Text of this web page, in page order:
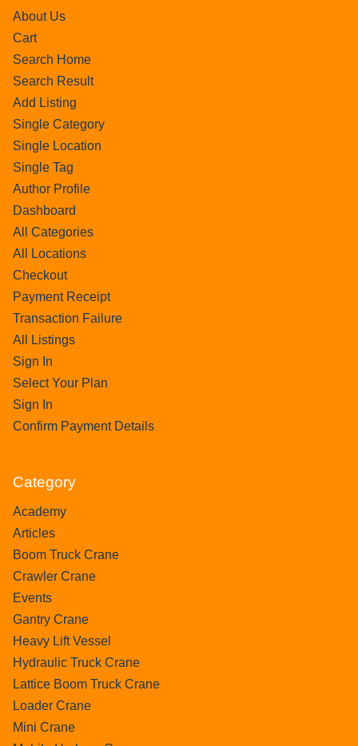
About Us
Cart
Search Home
Search Result
Add Listing
Single Category
Single Location
Single Tag
Author Profile
Dashboard
All Categories
All Locations
Checkout
Payment Receipt
Transaction Failure
All Listings
Sign In
Select Your Plan
Sign In
Confirm Payment Details
Category
Academy
Articles
Boom Truck Crane
Crawler Crane
Events
Gantry Crane
Heavy Lift Vessel
Hydraulic Truck Crane
Lattice Boom Truck Crane
Loader Crane
Mini Crane